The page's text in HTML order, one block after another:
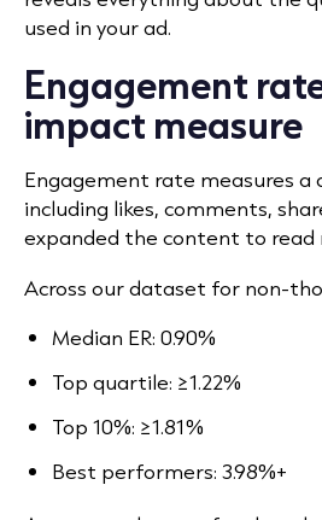
used in your ad.
Engagement
impact measure
Engagement rate measures a
including likes, comments,
expanded the content to read
Across our dataset for non-
Median ER: 0.90%
Top quartile: ≥1.22%
Top 10%: ≥1.81%
Best performers: 3.98%+